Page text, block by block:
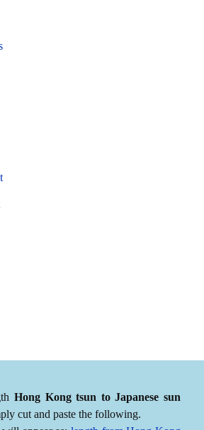
Hong Kong tsun to Japanese sun
cut and paste the following.